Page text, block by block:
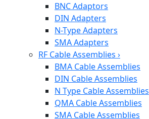
BNC Adaptors
DIN Adapters
N-Type Adapters
SMA Adapters
RF Cable Assemblies ›
BMA Cable Assemblies
DIN Cable Assemblies
N Type Cable Assemblies
QMA Cable Assemblies
SMA Cable Assemblies